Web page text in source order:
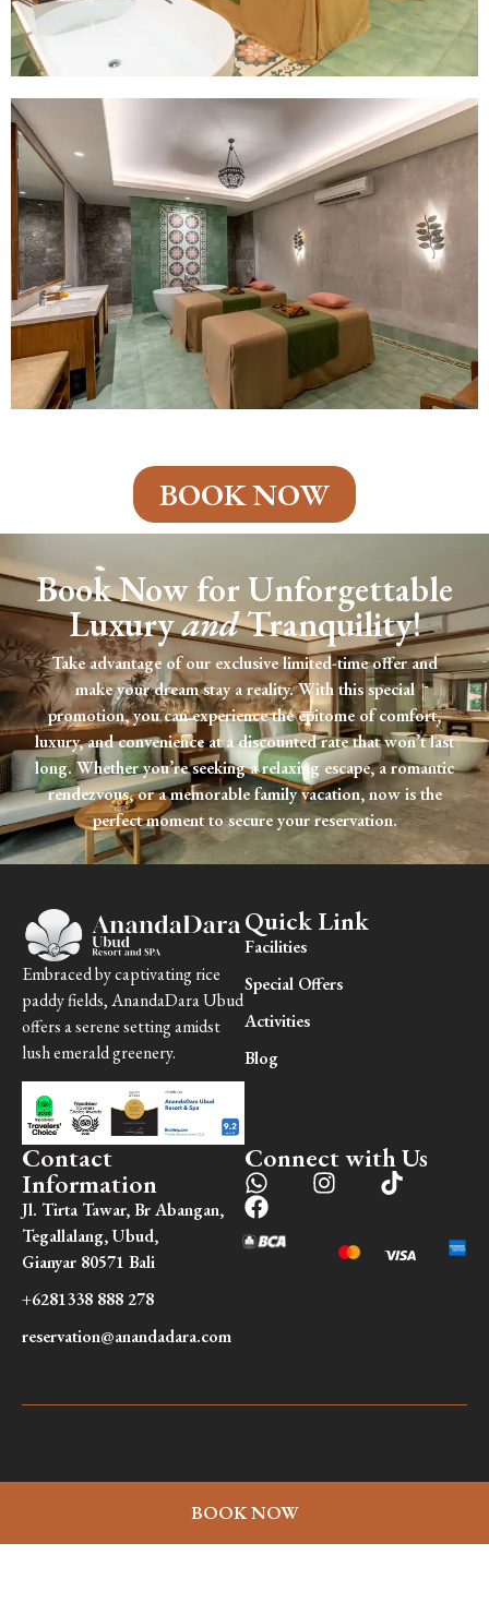
BOOK NOW
Book Now for Unforgettable
LuxuryandTranquility!
Take advantage of our exclusive limited-time offer and
make your dream stay a reality. With this special
promotion, you can experience the epitome of comfort,
luxury, and convenience at a discounted rate that won’t last
long. Whether you’re seeking a relaxing escape, a romantic
rendezvous, or a memorable family vacation, now is the
perfect moment to secure your reservation.
Embraced by captivating rice
paddy fields, AnandaDara Ubud
offers a serene setting amidst
lush emerald greenery.
Quick Link
Facilities
Special Offers
Activities
Blog
Contact
Information
Jl. Tirta Tawar, Br Abangan,
Tegallalang, Ubud,
Gianyar 80571 Bali
+6281338 888 278
reservation@anandadara.com
Connect with Us
BOOK NOW